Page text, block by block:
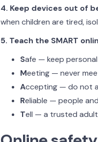
4. Keep devices out of
when children are tired,
5. Teach the SMART
Safe — keep
Meeting — never
Accepting — do not
Reliable — people
Tell — a trusted